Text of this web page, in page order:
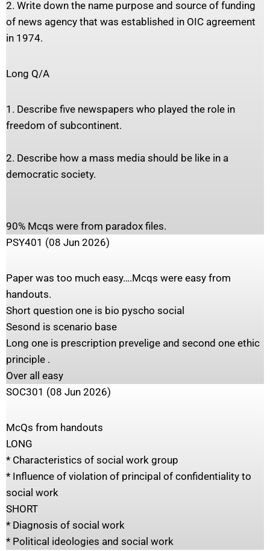
2. Write down the name purpose and source of funding
of news agency that was established in OIC agreement
in 1974.
Long Q/A
1. Describe five newspapers who played the role in
freedom of subcontinent.
2. Describe how a mass media should be like in a
democratic society.
90% Mcqs were from paradox files.
PSY401 (08 Jun 2026)
Paper was too much easy….Mcqs were easy from
handouts.
Short question one is bio pyscho social
Sesond is scenario base
Long one is prescription prevelige and second one ethic
principle .
Over all easy
SOC301 (08 Jun 2026)
McQs from handouts
LONG
* Characteristics of social work group
* Influence of violation of principal of confidentiality to
social work
SHORT
* Diagnosis of social work
* Political ideologies and social work